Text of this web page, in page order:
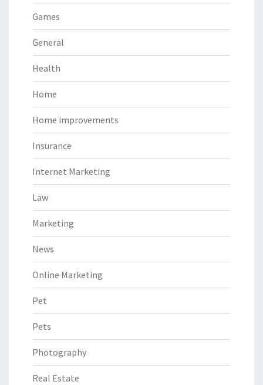
Games
General
Health
Home
Home improvements
Insurance
Internet Marketing
Law
Marketing
News
Online Marketing
Pet
Pets
Photography
Real Estate